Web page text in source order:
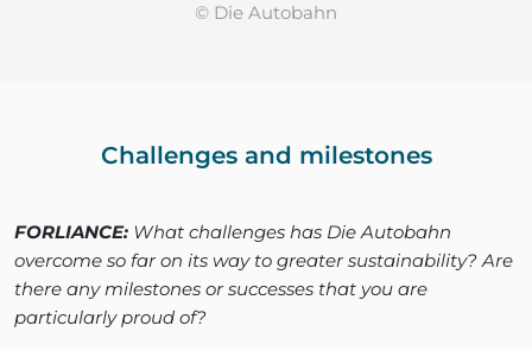
© Die Autobahn
Challenges and milestones
FORLIANCE: What challenges has Die Autobahn
overcome so far on its way to greater sustainability? Are
there any milestones or successes that you are
particularly proud of?